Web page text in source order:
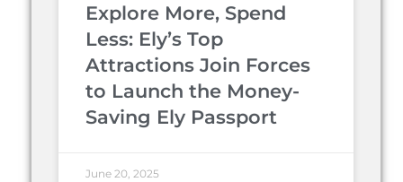
Explore More, Spend
Less: Ely’s Top
Attractions Join Forces
to Launch the Money-
Saving Ely Passport
June 20, 2025